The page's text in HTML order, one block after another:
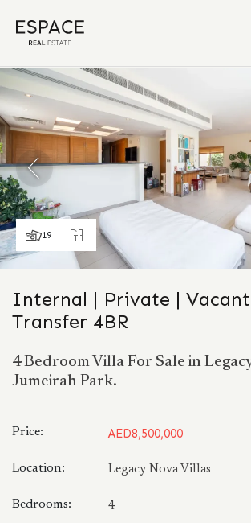
19
Internal | Private |
Transfer 4BR
4 Bedroom Villa For Sale in
Jumeirah Park.
Price: AED8,500,000
Location: Legacy Nova Villas
Bedrooms: 4